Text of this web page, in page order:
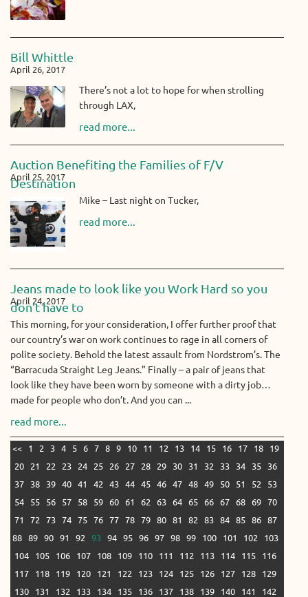
Bill Whittle
April 26, 2017
There’s not a lot to hope for when strolling
through LAX,
read more...
Auction Benefiting the Families of F/V
Destination
April 25, 2017
Mike – Last night on Tucker,
read more...
Jeans made to look like you Work Hard so you
don’t have to
April 24, 2017
This morning, for your consideration, I offer further proof that
our country’s war on work continues to rage in all corners of
polite society. Behold the latest assault from Nordstrom’s. The
“Barracuda Straight Leg Jeans.” Finally – a pair of jeans that
look like they have been worn by someone with a dirty job…
made for people who don’t. And you can ...
read more...
<< 1 2 3 4 5 6 7 8 9 10 11 12 13 14 15 16 17 18
19
20
21 22 23 24 25 26 27 28 29 30 31 32 33 34 35
36
37
38 39 40 41 42 43 44 45 46 47 48 49 50 51 52
53
54
55 56 57 58 59 60 61 62 63 64 65 66 67 68 69
70
71
72 73 74 75 76 77 78 79 80 81 82 83 84 85 86
87
88
89 90 91 92 93 94 95 96 97 98 99 100 101 102
103
104
105 106 107 108 109 110 111 112 113 114 115
116
117
118 119 120 121 122 123 124 125 126 127 128
129
130
131 132 133 134 135 136 137 138 139 140 141
142